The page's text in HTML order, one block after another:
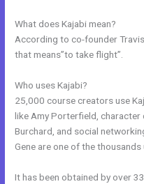
What does Kajabi mean?
According to co-founder
that means”to take flight”.
Who uses Kajabi?
25,000 course creators use
like Amy Porterfield, character
Burchard, and social
Gene are one of the thousands
It has been obtained by over